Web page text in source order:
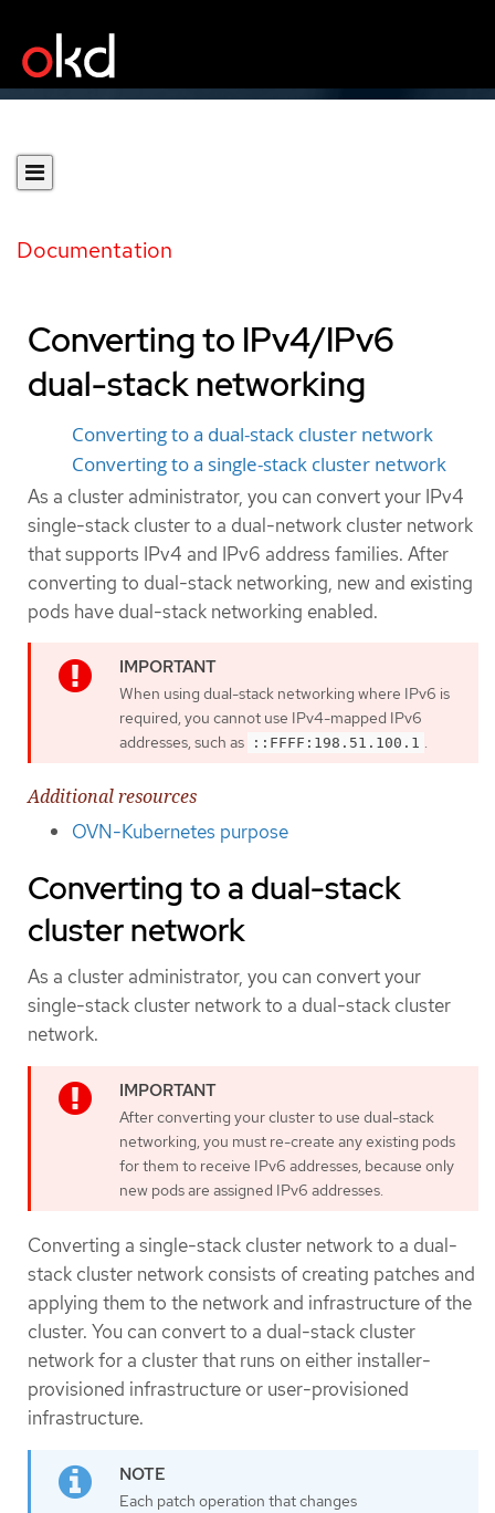
Documentation
Converting to IPv4/IPv6
dual-stack networking
Converting to a dual-stack cluster network
Converting to a single-stack cluster network
As a cluster administrator, you can convert your IPv4
single-stack cluster to a dual-network cluster network
that supports IPv4 and IPv6 address families. After
converting to dual-stack networking, new and existing
pods have dual-stack networking enabled.
When using dual-stack networking where IPv6 is
required, you cannot use IPv4-mapped IPv6
addresses, such as
::FFFF:198.51.100.1 .
Additional resources
OVN-Kubernetes purpose
Converting to a dual-stack
cluster network
As a cluster administrator, you can convert your
single-stack cluster network to a dual-stack cluster
network.
After converting your cluster to use dual-stack
networking, you must re-create any existing pods
for them to receive IPv6 addresses, because only
new pods are assigned IPv6 addresses.
Converting a single-stack cluster network to a dual-
stack cluster network consists of creating patches and
applying them to the network and infrastructure of the
cluster. You can convert to a dual-stack cluster
network for a cluster that runs on either installer-
provisioned infrastructure or user-provisioned
infrastructure.
Each patch operation that changes